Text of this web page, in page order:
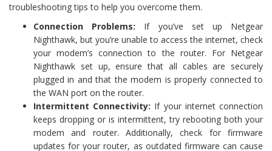
troubleshooting tips to help you overcome them.
Connection Problems: If you’ve set up Netgear
Nighthawk, but you’re unable to access the internet, check
your modem’s connection to the router. For Netgear
Nighthawk set up, ensure that all cables are securely
plugged in and that the modem is properly connected to
the WAN port on the router.
Intermittent Connectivity: If your internet connection
keeps dropping or is intermittent, try rebooting both your
modem and router. Additionally, check for firmware
updates for your router, as outdated firmware can cause